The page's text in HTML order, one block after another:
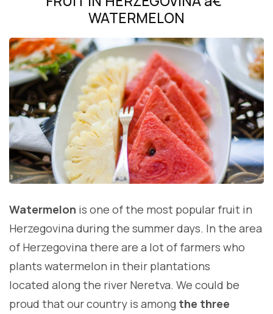
WATERMELON
Watermelon is one of the most popular fruit in
Herzegovina during the summer days. In the area
of Herzegovina there are a lot of farmers who
plants watermelon in their plantations
located along the river Neretva. We could be
proud that our country is among the three